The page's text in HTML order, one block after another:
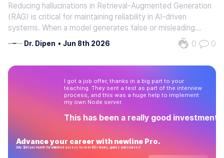
RAG
Reducing hallucinations in Retrieval-Augmented Generation
(RAG) is critical for maintaining reliability in AI-driven
systems. When a model generates false or misleading
information, it erodes trust and introduces risks for
businesses, developers, and end users. For example, a
Dr. Dipen • Jun 8th 2026 0 0
I got a job offer, thanks in a big part to your
teaching. They sent a test as part of the interview
process, and this was a huge help to implement
my own Node server.
This has been a really good investment!
Advance your career with newline Pro.
Only $40 per month for unlimited access to over 60+ books, guides and courses!